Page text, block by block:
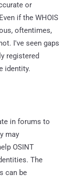
or
if the WHOIS
oftentimes,
I've seen gaps
registered
identity.
in forums to
may
OSINT
The
can be